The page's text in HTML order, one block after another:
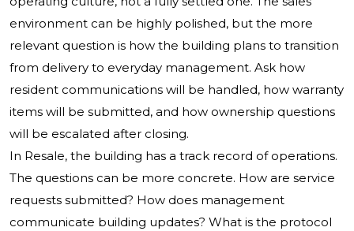
environment can be highly polished, but the more
relevant question is how the building plans to transition
from delivery to everyday management. Ask how
resident communications will be handled, how warranty
items will be submitted, and how ownership questions
will be escalated after closing.
In Resale, the building has a track record of operations.
The questions can be more concrete. How are service
requests submitted? How does management
communicate building updates? What is the protocol